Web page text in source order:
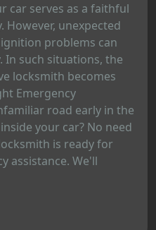
car serves as a faithful
unexpected
problems can
In such situations, the
locksmith becomes
Emergency
road early in the
your car? No need
is ready for
assistance. We'll